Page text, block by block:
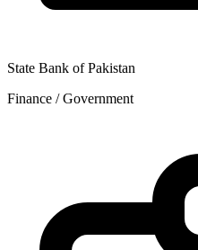
State Bank of Pakistan
Finance / Government